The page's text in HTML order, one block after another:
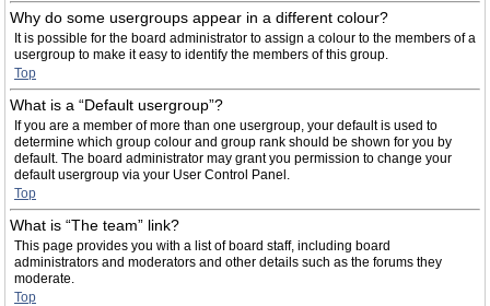
Why do some usergroups appear in a different colour?
It is possible for the board administrator to assign a colour to the members of a
usergroup to make it easy to identify the members of this group.
Top
What is a “Default usergroup”?
If you are a member of more than one usergroup, your default is used to
determine which group colour and group rank should be shown for you by
default. The board administrator may grant you permission to change your
default usergroup via your User Control Panel.
Top
What is “The team” link?
This page provides you with a list of board staff, including board
administrators and moderators and other details such as the forums they
moderate.
Top